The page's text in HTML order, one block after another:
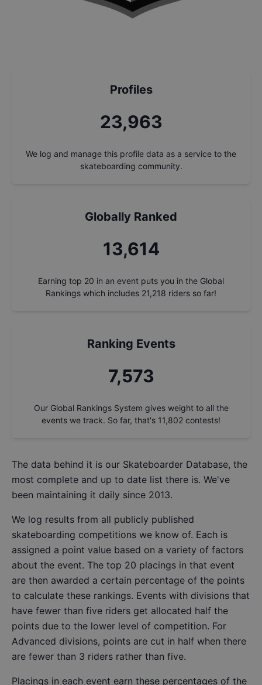
Profiles
25,644
We log and manage this profile data as a service to the
skateboarding community.
Globally Ranked
14,569
Earning top 20 in an event puts you in the Global
Rankings which includes 21,218 riders so far!
Ranking Events
8,104
Our Global Rankings System gives weight to all the
events we track. So far, that's 11,802 contests!
The data behind it is our Skateboarder Database, the
most complete and up to date list there is. We've
been maintaining it daily since 2013.
We log results from all publicly published
skateboarding competitions we know of. Each is
assigned a point value based on a variety of factors
about the event. The top 20 placings in that event
are then awarded a certain percentage of the points
to calculate these rankings. Events with divisions that
have fewer than five riders get allocated half the
points due to the lower level of competition. For
Advanced divisions, points are cut in half when there
are fewer than 3 riders rather than five.
Placings in each event earn these percentages of the